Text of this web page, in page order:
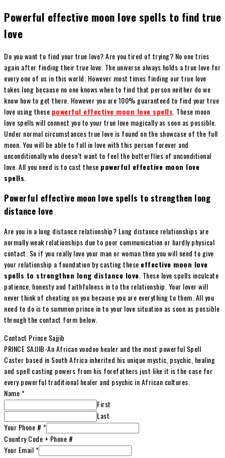
Powerful effective moon love spells to find true
love
Do you want to find your true love? Are you tired of trying? No one tries
again after finding their true love. The universe always holds a true love for
every one of us in this world. However most times finding our true love
takes long because no one knows when to find that person neither do we
know how to get there. However you are 100% guaranteed to find your true
love using these powerful effective moon love spells . These moon
love spells will connect you to your true love magically as soon as possible.
Under normal circumstances true love is found on the showcase of the full
moon. You will be able to fall in love with this person forever and
unconditionally who doesn’t want to feel the butterflies of unconditional
love. All you need is to cast these powerful effective moon love
spells
Powerful effective moon love spells to strengthen long
distance love
Are you in a long distance relationship? Long distance relationships are
normally weak relationships due to poor communication or hardly physical
contact. So if you really love your man or woman then you will need to give
your relationship a foundation by casting these effective moon love
spells to strengthen long distance love. These love spells inculcate
patience, honesty and faithfulness in to the relationship. Your lover will
never think of cheating on you because you are everything to them. All you
need to do is to summon prince in to your love situation as soon as possible
through the contact form below.
Contact Prince Sajjib
PRINCE SAJJIB-An African voodoo healer and the most powerful Spell
Caster based in South Africa inherited his unique mystic, psychic, healing
and spell casting powers from his forefathers just like it is the case for
every powerful traditional healer and psychic in African cultures.
Name*
First
Last
Your Phone # *
Country Code + Phone #
Your Email*